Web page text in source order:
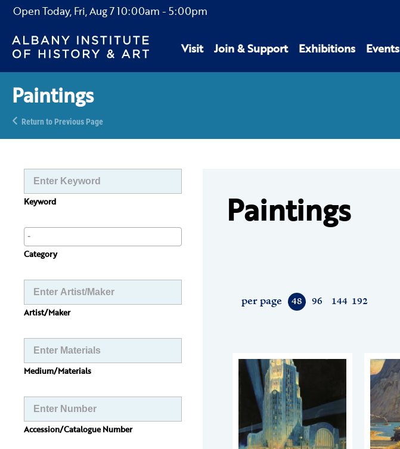
Open Today, Fri, Aug 710:00am - 5:00pm
Visit Join & Support Exhibitions Events
Paintings
Return to Previous Page
Keyword
Category
Artist/Maker
Medium/Materials
Accession/Catalogue Number
Paintings
48 96 144 192
per page